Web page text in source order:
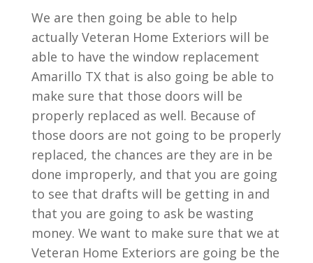
We are then going be able to help
actually Veteran Home Exteriors will be
able to have the window replacement
Amarillo TX that is also going be able to
make sure that those doors will be
properly replaced as well. Because of
those doors are not going to be properly
replaced, the chances are they are in be
done improperly, and that you are going
to see that drafts will be getting in and
that you are going to ask be wasting
money. We want to make sure that we at
Veteran Home Exteriors are going be the